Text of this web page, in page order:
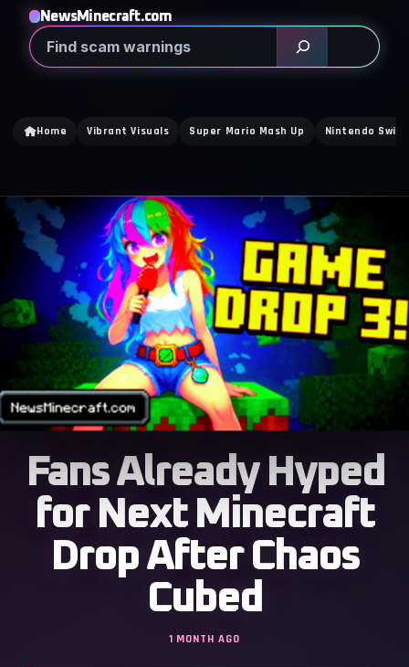
NewsMinecraft.com
Search
Home Vibrant Visuals Super Mario Mash Up Nintendo
Fans Already Hyped
for Next Minecraft
Drop After Chaos
Cubed
1 MONTH AGO